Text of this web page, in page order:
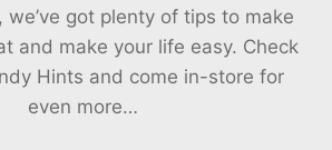
we’ve got plenty of tips to make
and make your life easy. Check
Hints and come in-store for
even more…